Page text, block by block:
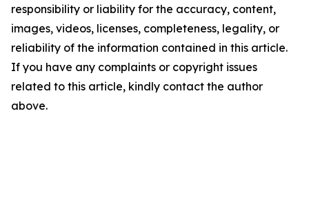
responsibility or liability for the accuracy, content,
images, videos, licenses, completeness, legality, or
reliability of the information contained in this article.
If you have any complaints or copyright issues
related to this article, kindly contact the author
above.